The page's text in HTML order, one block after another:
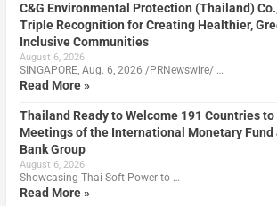
C&G Environmental Protection (Thailand)
Triple Recognition for Creating Healthier,
Inclusive Communities
August 6, 2026
SINGAPORE, Aug. 6, 2026 /PRNewswire/ …
Read More »
Thailand Ready to Welcome 191 Countries to
Meetings of the International Monetary Fund
Bank Group
August 6, 2026
Showcasing Thai Soft Power to …
Read More »